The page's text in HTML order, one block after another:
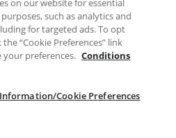
Choices
on our website for essential
such as analytics and
for targeted ads. To opt
“Cookie Preferences” link
your preferences. Conditions
Cookie Preferences